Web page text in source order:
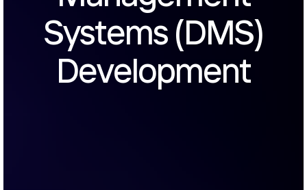
Systems (DMS)
Development